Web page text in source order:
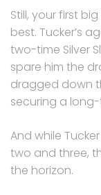
Still, your first
best. Tucker’s
two-time Silver
spare him the
dragged down
securing a
And while
two and three,
the horizon.